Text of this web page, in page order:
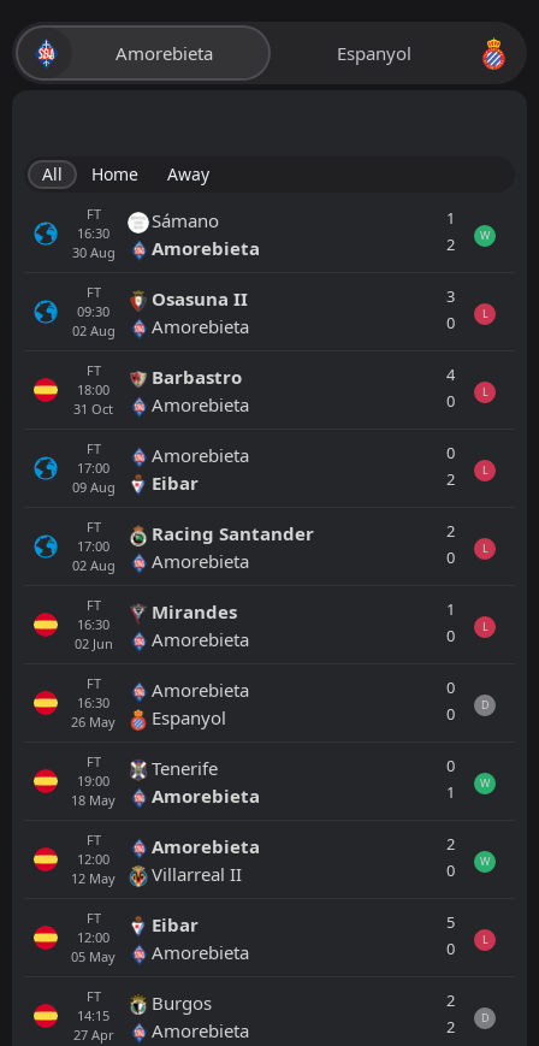
Amorebieta Espanyol
All Home Away
FT
16:30
30 Aug
Sámano
Amorebieta
1
2
W
FT
09:30
02 Aug
Osasuna II
Amorebieta
3
0
L
FT
18:00
31 Oct
Barbastro
Amorebieta
4
0
L
FT
17:00
09 Aug
Amorebieta
Eibar
0
2
L
FT
17:00
02 Aug
Racing Santander
Amorebieta
2
0
L
FT
16:30
02 Jun
Mirandes
Amorebieta
1
0
L
FT
16:30
26 May
Amorebieta
Espanyol
0
0
D
FT
19:00
18 May
Tenerife
Amorebieta
0
1
W
FT
12:00
12 May
Amorebieta
Villarreal II
2
0
W
FT
12:00
05 May
Eibar
Amorebieta
5
0
L
FT
14:15
27 Apr
Burgos
Amorebieta
2
2
D